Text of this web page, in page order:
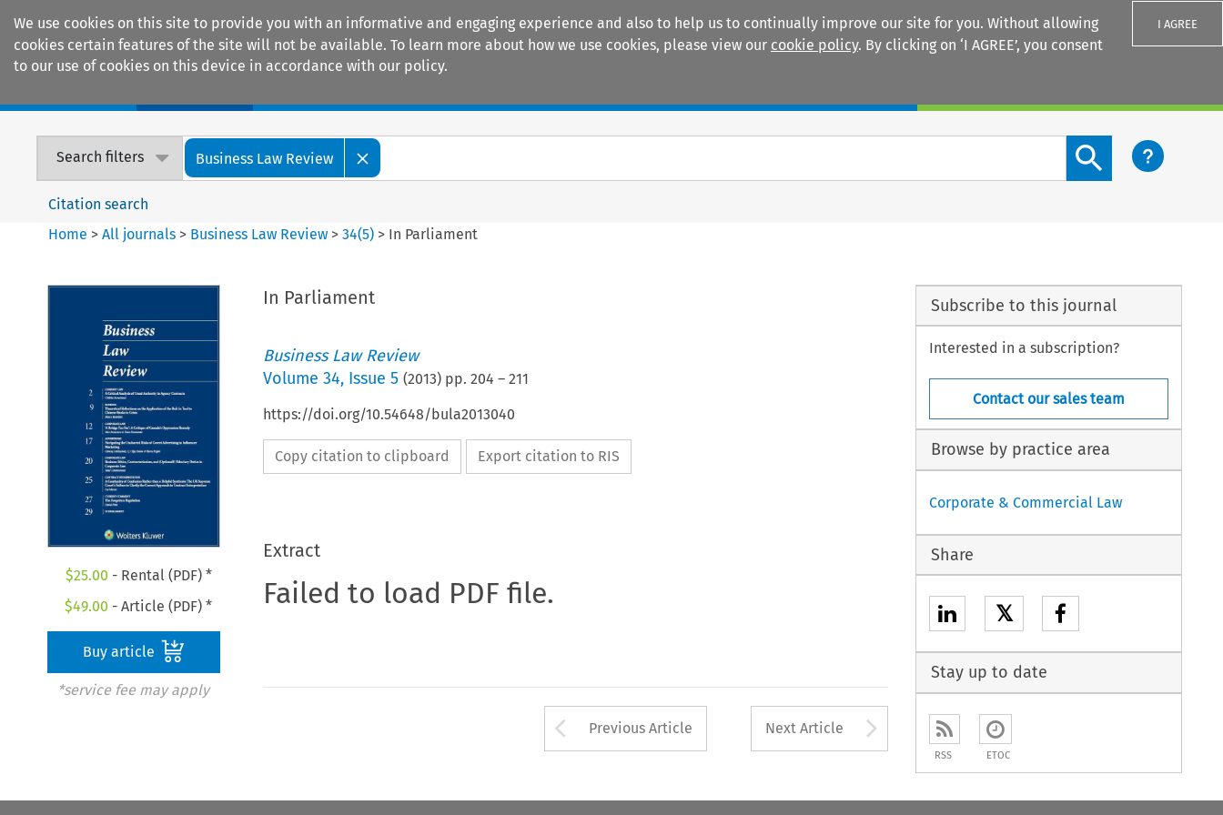
We use cookies on this site to provide you with an informative and engaging experience and also to help us to continually improve our site for you. Without allowing
cookies certain features of the site will not be available. To learn more about how we use cookies, please view our cookie policy. By clicking on ‘I AGREE’, you consent
to our use of cookies on this device in accordance with our policy.
I AGREE
Search filters Business Law Review
Search content button
Citation search
Home >All journals > Business Law Review >34(5) > In Parliament
$25.00 - Rental (PDF) *
$49.00 - Article (PDF) *
Buy article
*service fee may apply
In Parliament
Business Law Review
Volume 34, Issue 5 (2013) pp. 204 – 211
https://doi.org/10.54648/bula2013040
Copy citation to clipboard Export citation to RIS
Extract
Failed to load PDF file.
Arrow button used to open the Previous Article
Previous Article Next Article Arrow button used to
Subscribe to this journal
Interested in a subscription?
Contact our sales team
Browse by practice area
Corporate & Commercial Law
Share
𝕏
Stay up to date
RSS ETOC